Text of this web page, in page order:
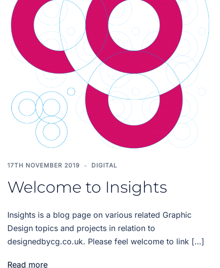
17TH NOVEMBER 2019 DIGITAL
Welcome to Insights
Insights is a blog page on various related Graphic
Design topics and projects in relation to
designedbycg.co.uk. Please feel welcome to link […]
Read more